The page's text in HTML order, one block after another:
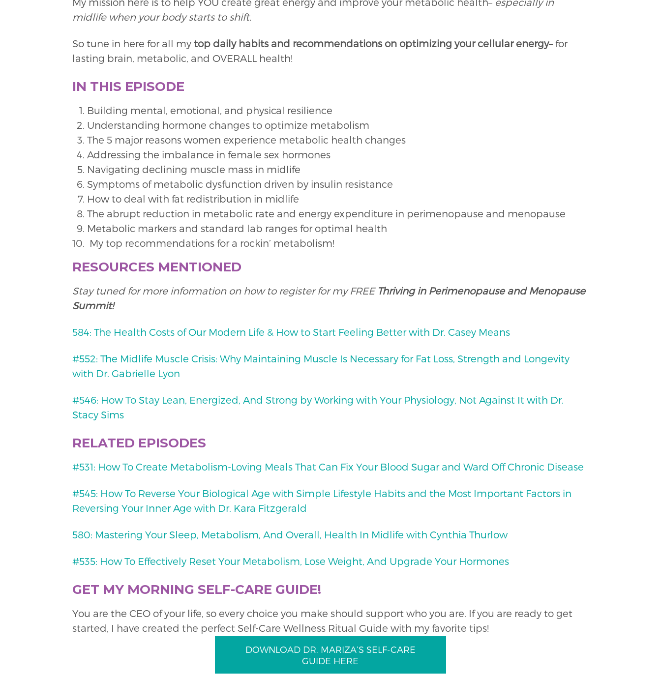
midlife when your body starts to shift.
So tune in here for all mytop daily habits and recommendations on optimizing your cellular energy– for
lasting brain, metabolic, and OVERALL health!
IN THIS EPISODE
Building mental, emotional, and physical resilience
Understanding hormone changes to optimize metabolism
The 5 major reasons women experience metabolic health changes
Addressing the imbalance in female sex hormones
Navigating declining muscle mass in midlife
Symptoms of metabolic dysfunction driven by insulin resistance
How to deal with fat redistribution in midlife
The abrupt reduction in metabolic rate and energy expenditure in perimenopause and menopause
Metabolic markers and standard lab ranges for optimal health
My top recommendations for a rockin’ metabolism!
RESOURCES MENTIONED
Stay tuned for more information on how to register for my FREE Thriving in Perimenopause and Menopause
Summit!
584: The Health Costs of Our Modern Life & How to Start Feeling Better with Dr. Casey Means
#552: The Midlife Muscle Crisis: Why Maintaining Muscle Is Necessary for Fat Loss, Strength and Longevity
with Dr. Gabrielle Lyon
#546: How To Stay Lean, Energized, And Strong by Working with Your Physiology, Not Against It with Dr.
Stacy Sims
RELATED EPISODES
#531: How To Create Metabolism-Loving Meals That Can Fix Your Blood Sugar and Ward Off Chronic Disease
#545: How To Reverse Your Biological Age with Simple Lifestyle Habits and the Most Important Factors in
Reversing Your Inner Age with Dr. Kara Fitzgerald
580: Mastering Your Sleep, Metabolism, And Overall, Health In Midlife with Cynthia Thurlow
#535: How To Effectively Reset Your Metabolism, Lose Weight, And Upgrade Your Hormones
GET MY MORNING SELF-CARE GUIDE!
You are the CEO of your life, so every choice you make should support who you are. If you are ready to get
started, I have created the perfect Self-Care Wellness Ritual Guide with my favorite tips!
DOWNLOAD DR. MARIZA’S SELF-CARE
GUIDE HERE